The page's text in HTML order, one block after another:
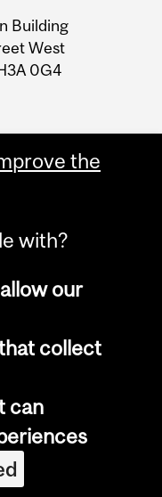
Building
West
0G4
University
the
with?
our
collect
can